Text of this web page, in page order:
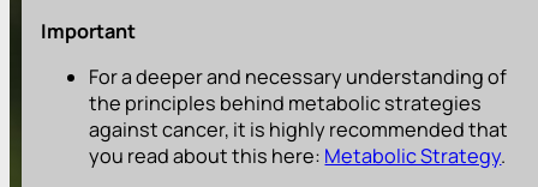
Important
For a deeper and necessary understanding of
the principles behind metabolic strategies
against cancer, it is highly recommended that
you read about this here: Metabolic Strategy.